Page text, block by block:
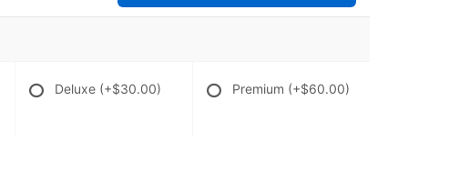
Deluxe (+$30.00) Premium (+$60.00)